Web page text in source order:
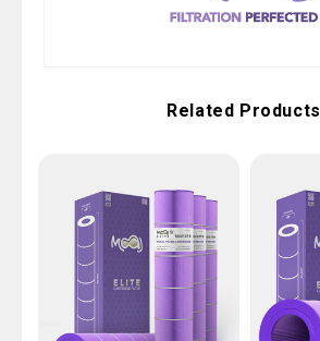
Related Products